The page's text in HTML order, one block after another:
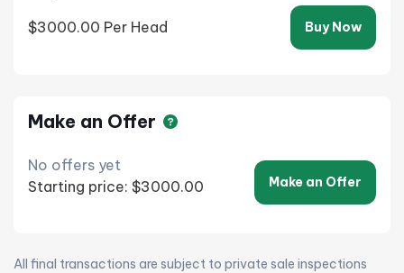
$3000.00 Per Head Buy Now
Make an Offer
No offers yet
Starting price: $3000.00
Make an Offer
All final transactions are subject to private sale inspections